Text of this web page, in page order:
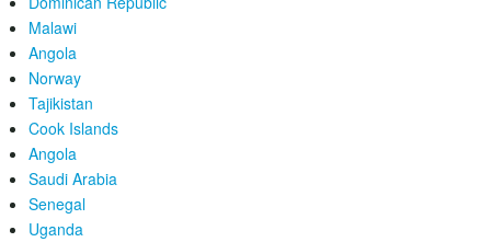
Malawi
Angola
Norway
Tajikistan
Cook Islands
Angola
Saudi Arabia
Senegal
Uganda